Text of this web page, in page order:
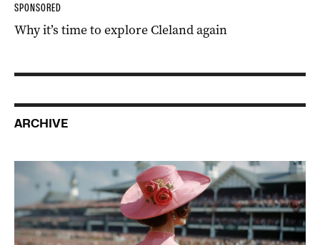
SPONSORED
Why it’s time to explore Cleland again
ARCHIVE